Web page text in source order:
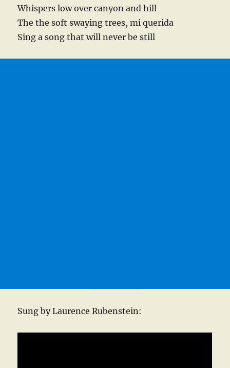
Whispers low over canyon and hill
The the soft swaying trees, mi querida
Sing a song that will never be still
Sung by Laurence Rubenstein: